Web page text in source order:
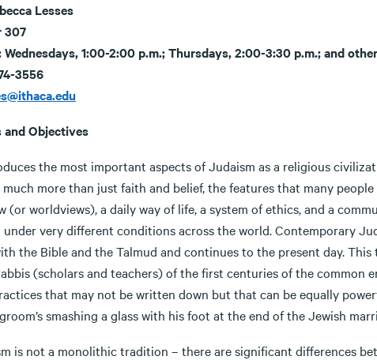
Lesses
307
1:00-2:00 p.m.; Thursdays, 2:00-3:30 p.m.; and
3556
and Objectives
the most important aspects of Judaism as a religious
much more than just faith and belief, the features that many
(or worldviews), a daily way of life, a system of ethics, and a
very different conditions across the world. Contemporary
the Bible and the Talmud and continues to the present day.
(scholars and teachers) of the first centuries of the common
that may not be written down but that can be equally
smashing a glass with his foot at the end of the Jewish
a monolithic tradition – there are significant differences